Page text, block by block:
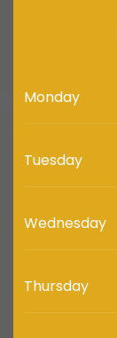
Monday
Tuesday
Wednesday
Thursday